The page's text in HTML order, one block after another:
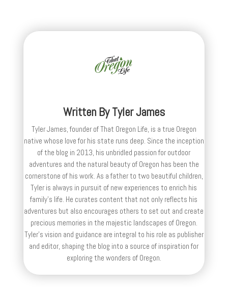
Written ByTyler James
Tyler James, founder of That Oregon Life, is a true Oregon
native whose love for his state runs deep. Since the inception
of the blog in 2013, his unbridled passion for outdoor
adventures and the natural beauty of Oregon has been the
cornerstone of his work. As a father to two beautiful children,
Tyler is always in pursuit of new experiences to enrich his
family’s life. He curates content that not only reflects his
adventures but also encourages others to set out and create
precious memories in the majestic landscapes of Oregon.
Tyler's vision and guidance are integral to his role as publisher
and editor, shaping the blog into a source of inspiration for
exploring the wonders of Oregon.